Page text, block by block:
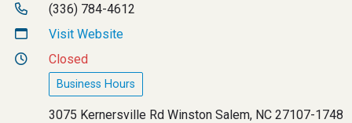
(336) 784-4612
Visit Website
Closed
Business Hours
3075 Kernersville Rd Winston Salem, NC 27107-1748